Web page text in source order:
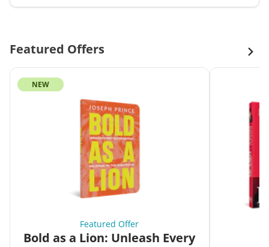
Featured Offers
NEW
Featured Offer
Bold as a Lion: Unleash Every